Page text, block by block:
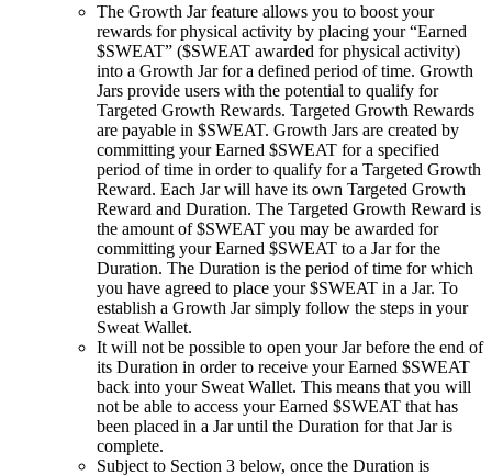
The Growth Jar feature allows you to boost your
rewards for physical activity by placing your “Earned
$SWEAT” ($SWEAT awarded for physical activity)
into a Growth Jar for a defined period of time. Growth
Jars provide users with the potential to qualify for
Targeted Growth Rewards. Targeted Growth Rewards
are payable in $SWEAT. Growth Jars are created by
committing your Earned $SWEAT for a specified
period of time in order to qualify for a Targeted Growth
Reward. Each Jar will have its own Targeted Growth
Reward and Duration. The Targeted Growth Reward is
the amount of $SWEAT you may be awarded for
committing your Earned $SWEAT to a Jar for the
Duration. The Duration is the period of time for which
you have agreed to place your $SWEAT in a Jar. To
establish a Growth Jar simply follow the steps in your
Sweat Wallet.
It will not be possible to open your Jar before the end of
its Duration in order to receive your Earned $SWEAT
back into your Sweat Wallet. This means that you will
not be able to access your Earned $SWEAT that has
been placed in a Jar until the Duration for that Jar is
complete.
Subject to Section 3 below, once the Duration is